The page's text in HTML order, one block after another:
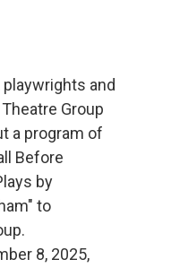
and
Group
a program of
Before
by
to
8, 2025,